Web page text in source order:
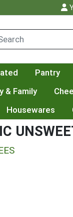
Pantry
& Family
Housewares